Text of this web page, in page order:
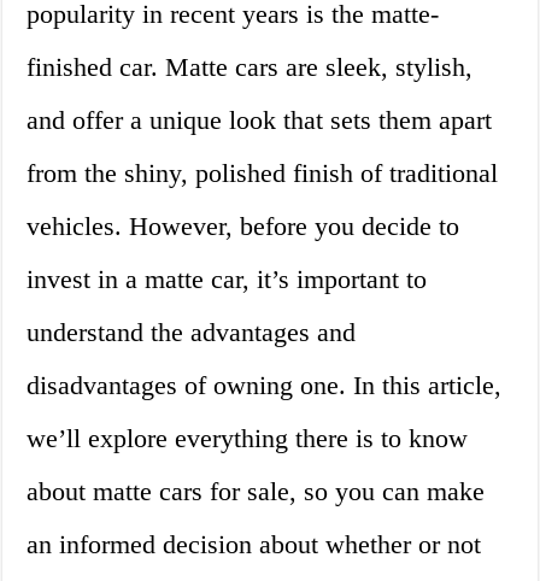
popularity in recent years is the matte-
finished car. Matte cars are sleek, stylish,
and offer a unique look that sets them apart
from the shiny, polished finish of traditional
vehicles. However, before you decide to
invest in a matte car, it’s important to
understand the advantages and
disadvantages of owning one. In this article,
we’ll explore everything there is to know
about matte cars for sale, so you can make
an informed decision about whether or not